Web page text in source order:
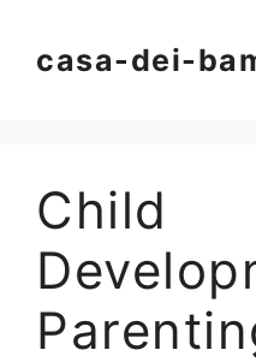
casa-dei-
Child